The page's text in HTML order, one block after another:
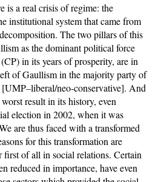
is a real crisis of regime: the
institutional system that came from
The two pillars of this
as the dominant political force
in its years of prosperity, are in
of Gaullism in the majority party of
neo-conservative]. And
result in its history, even
election in 2002, when it was
are thus faced with a transformed
for this transformation are
of all in social relations. Certain
reduced in importance, have even